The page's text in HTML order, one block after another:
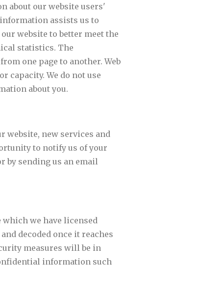
about our website users'
assists us to
website to better meet the
statistics. The
one page to another. Web
capacity. We do not use
about you.
website, new services and
to notify us of your
by sending us an email
we have licensed
decoded once it reaches
measures will be in
information such